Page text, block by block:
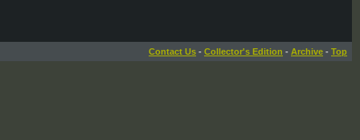
Contact Us - Collector's Edition - Archive - Top